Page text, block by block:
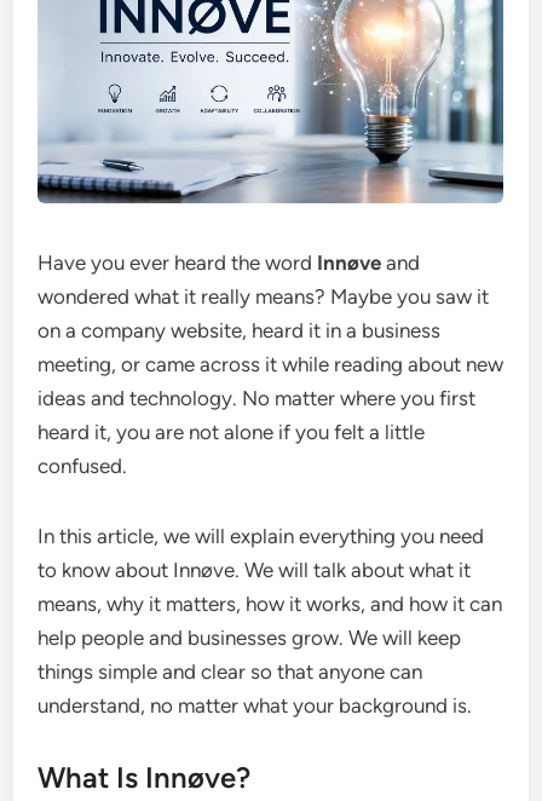
Have you ever heard the word Innøve and
wondered what it really means? Maybe you saw it
on a company website, heard it in a business
meeting, or came across it while reading about new
ideas and technology. No matter where you first
heard it, you are not alone if you felt a little
confused.
In this article, we will explain everything you need
to know about Innøve. We will talk about what it
means, why it matters, how it works, and how it can
help people and businesses grow. We will keep
things simple and clear so that anyone can
understand, no matter what your background is.
What Is Innøve?